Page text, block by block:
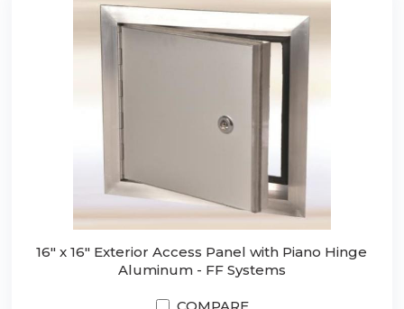
16" x 16" Exterior Access Panel with Piano Hinge
Aluminum - FF Systems